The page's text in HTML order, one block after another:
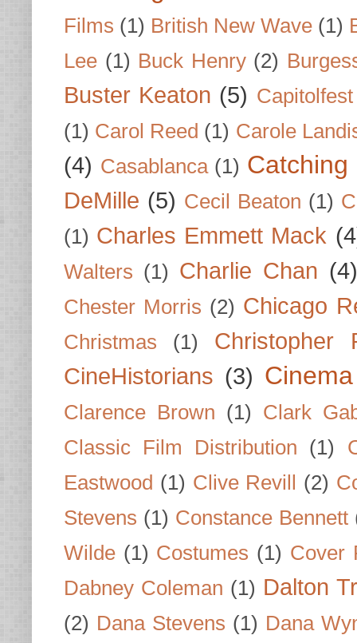
Films (1) British New Wave (1)
Lee (1) Buck Henry (2)
Buster Keaton (5) Capitolfest
(1) Carol Reed (1) Carole
(4) Casablanca (1)
DeMille (5) Cecil Beaton (1)
(1) Charles Emmett Mack
Walters (1) Charlie Chan (4)
Chester Morris (2) Chicago
Christmas (1)
Christopher
CineHistorians (3)
Clarence Brown (1)
Clark
Classic Film Distribution
(1)
Eastwood (1) Clive Revill (2)
Stevens (1) Constance Bennett
Wilde (1) Costumes (1) Cover
Dabney Coleman (1) Dalton
(2) Dana Stevens (1) Dana